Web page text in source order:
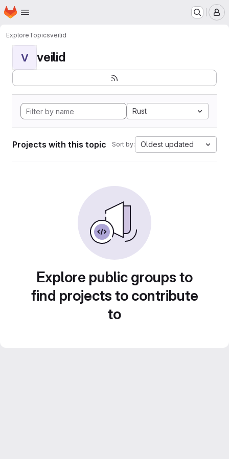
Skip to main content
Homepage
ExploreTopicsveilid
V veilid
Rust
Projects with this topic Sort by: Oldest updated
Explore public groups to
find projects to contribute
to